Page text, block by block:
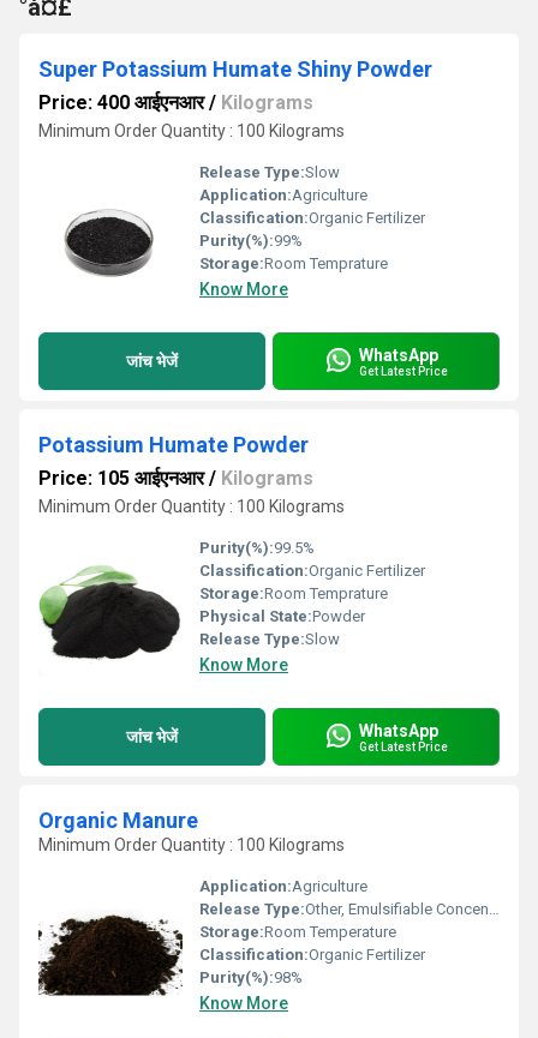
°à¤£
Super Potassium Humate Shiny Powder
Price: 400 आईएनआर/ Kilograms
Minimum Order Quantity : 100 Kilograms
Release Type:Slow
Application:Agriculture
Classification:Organic Fertilizer
Purity(%):99%
Storage:Room Temprature
Know More
जांच भेजें WhatsApp
Get Latest Price
Potassium Humate Powder
Price: 105 आईएनआर/ Kilograms
Minimum Order Quantity : 100 Kilograms
Purity(%):99.5%
Classification:Organic Fertilizer
Storage:Room Temprature
Physical State:Powder
Release Type:Slow
Know More
जांच भेजें WhatsApp
Get Latest Price
Organic Manure
Minimum Order Quantity : 100 Kilograms
Application:Agriculture
Release Type:Other, Emulsifiable Concentrate
Storage:Room Temperature
Classification:Organic Fertilizer
Purity(%):98%
Know More